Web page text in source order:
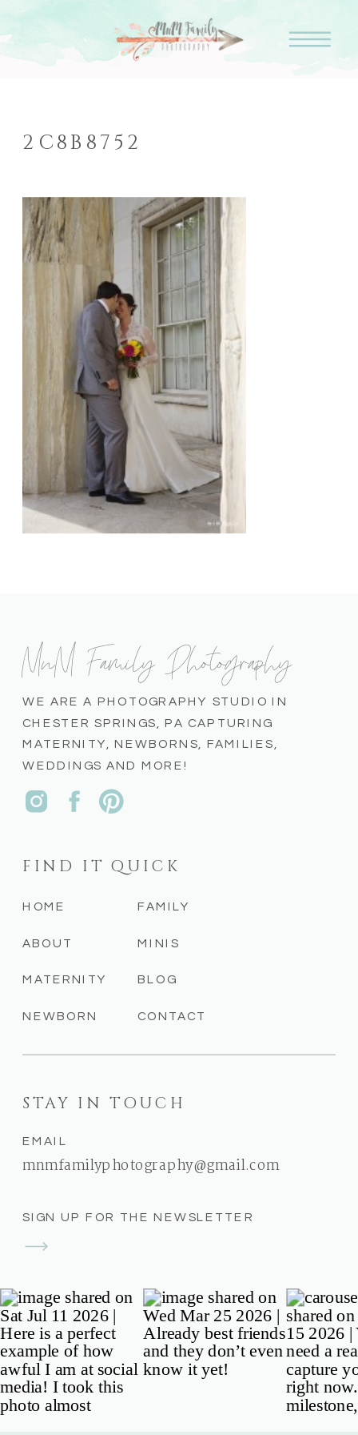
2C8B8752
SIGN UP FOR THE NEWSLETTER
STAY IN TOUCH
EMAIL
mnmfamilyphotography@gmail.com
CONTACT
BLOG
MINIS
FAMILY
NEWBORN
MATERNITY
ABOUT
HOME
FIND IT QUICK
WE ARE A PHOTOGRAPHY STUDIO IN
CHESTER SPRINGS, PA CAPTURING
MATERNITY, NEWBORNS, FAMILIES,
WEDDINGS AND MORE!
MnM Family Photography